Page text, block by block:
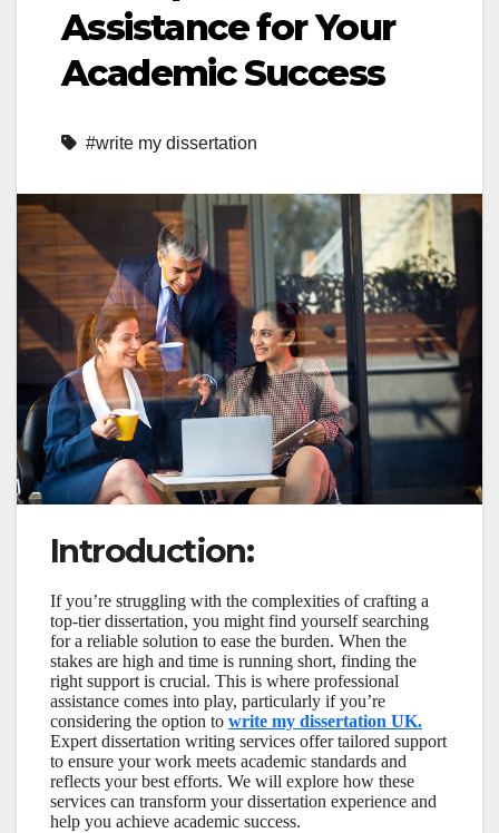
Assistance for Your
Academic Success
#write my dissertation
Introduction:
If you’re struggling with the complexities of crafting a
top-tier dissertation, you might find yourself searching
for a reliable solution to ease the burden. When the
stakes are high and time is running short, finding the
right support is crucial. This is where professional
assistance comes into play, particularly if you’re
considering the option to write my dissertation UK.
Expert dissertation writing services offer tailored support
to ensure your work meets academic standards and
reflects your best efforts. We will explore how these
services can transform your dissertation experience and
help you achieve academic success.